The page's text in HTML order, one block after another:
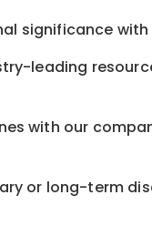
significance with
leading
with our
or long-term